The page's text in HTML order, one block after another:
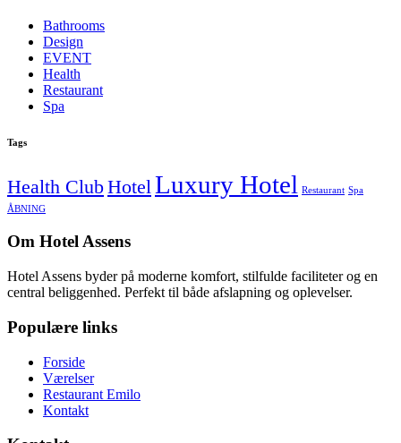
Bathrooms
Design
EVENT
Health
Restaurant
Spa
Tags
Health ClubHotel Luxury Hotel Restaurant Spa
ÅBNING
Om Hotel Assens
Hotel Assens byder på moderne komfort, stilfulde faciliteter og en
central beliggenhed. Perfekt til både afslapning og oplevelser.
Populære links
Forside
Værelser
Restaurant Emilo
Kontakt